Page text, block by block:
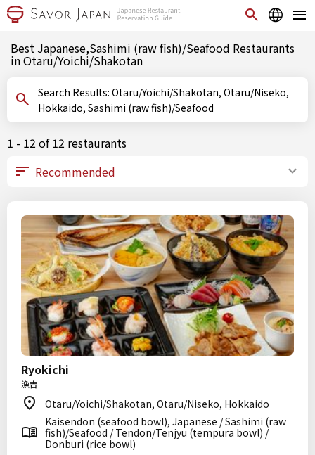
Best Japanese,Sashimi (raw fish)/Seafood Restaurants
in Otaru/Yoichi/Shakotan
Search Results: Otaru/Yoichi/Shakotan, Otaru/Niseko,
Hokkaido, Sashimi (raw fish)/Seafood
1 - 12 of 12 restaurants
Ryokichi
漁吉
Otaru/Yoichi/Shakotan, Otaru/Niseko, Hokkaido
Kaisendon (seafood bowl), Japanese / Sashimi (raw
fish)/Seafood / Tendon/Tenjyu (tempura bowl) /
Donburi (rice bowl)